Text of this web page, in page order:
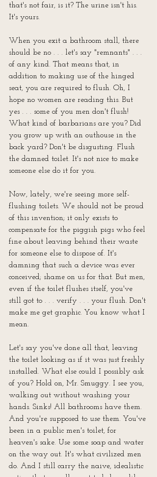
that's not fair, is it? The urine isn't his.
It's yours.
When you exit a bathroom stall, there
should be no . . . let's say "remnants" . . .
of any kind. That means that, in
addition to making use of the hinged
seat, you are required to flush. Oh, I
hope no women are reading this. But
yes . . . some of you men don't flush!
What kind of barbarians are you? Did
you grow up with an outhouse in the
back yard? Don't be disgusting. Flush
the damned toilet. It's not nice to make
someone else do it for you.
Now, lately, we're seeing more self-
flushing toilets. We should not be proud
of this invention; it only exists to
compensate for the piggish pigs who feel
fine about leaving behind their waste
for someone else to dispose of. It's
damning that such a device was ever
conceived; shame on us for that. But men,
even if the toilet flushes itself, you've
still got to . . . verify . . . your flush. Don't
make me get graphic. You know what I
mean.
Let's say you've done all that, leaving
the toilet looking as if it was just freshly
installed. What else could I possibly ask
of you? Hold on, Mr. Smuggy. I see you,
walking out without washing your
hands. Sinks! All bathrooms have them.
And you're supposed to use them. You've
been in a public men's toilet, for
heaven's sake. Use some soap and water
on the way out. It's what civilized men
do. And I still carry the naive, idealistic